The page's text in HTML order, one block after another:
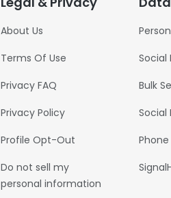
About Us
Terms Of Use
Privacy FAQ
Privacy Policy
Profile Opt-Out
Do not sell my
personal information
Social
Bulk
Social